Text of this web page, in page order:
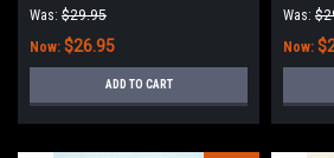
Was: $29.95
Now: $26.95
ADD TO CART
Was:
Now: